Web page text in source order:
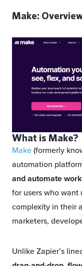
Make:
What is Make?
Make(formerly
automation
and automate
for users who
complexity in their
marketers,
Unlike Zapier’s